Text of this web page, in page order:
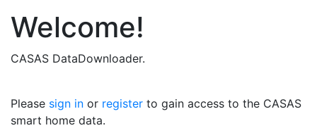
Welcome!
CASAS DataDownloader.
Please sign in or register to gain access to the CASAS
smart home data.